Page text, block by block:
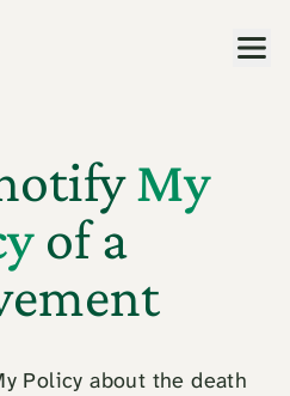
My
of a
Policy about the death